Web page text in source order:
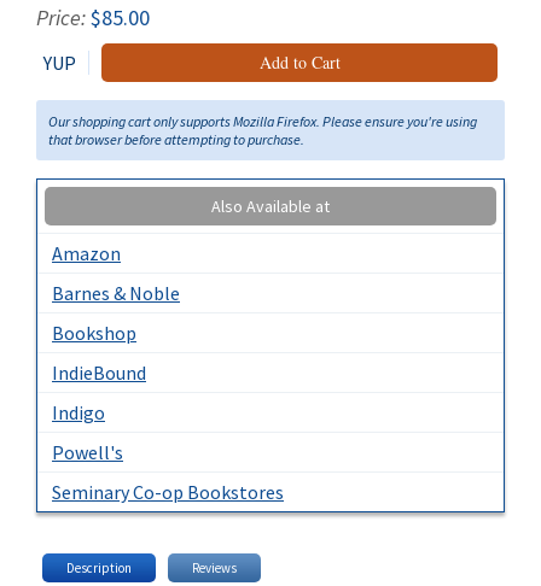
Price:$85.00
YUP Add to Cart
Our shopping cart only supports Mozilla Firefox. Please ensure you're using
that browser before attempting to purchase.
Also Available at
Amazon
Barnes & Noble
Bookshop
IndieBound
Indigo
Powell's
Seminary Co-op Bookstores
Description Reviews